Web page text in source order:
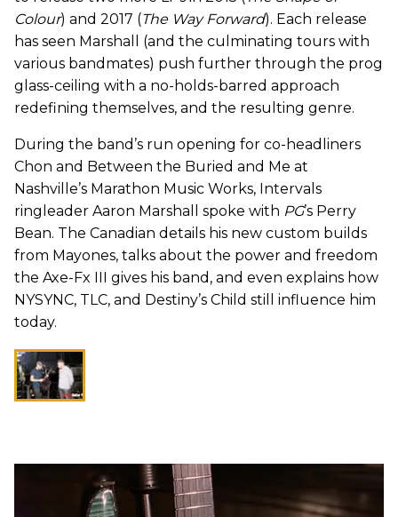
Colour) and 2017 (The Way Forward). Each release
has seen Marshall (and the culminating tours with
various bandmates) push further through the prog
glass-ceiling with a no-holds-barred approach
redefining themselves, and the resulting genre.
During the band’s run opening for co-headliners
Chon and Between the Buried and Me at
Nashville’s Marathon Music Works, Intervals
ringleader Aaron Marshall spoke with PG’s Perry
Bean. The Canadian details his new custom builds
from Mayones, talks about the power and freedom
the Axe-Fx III gives his band, and even explains how
NYSYNC, TLC, and Destiny’s Child still influence him
today.